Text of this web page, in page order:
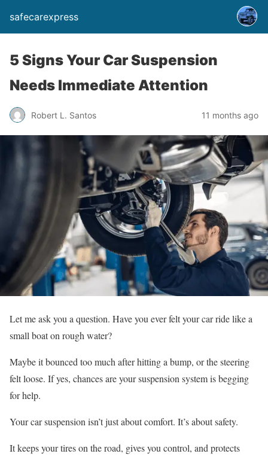
safecarexpress
5 Signs Your Car Suspension
Needs Immediate Attention
Robert L. Santos 11 months ago
Let me ask you a question. Have you ever felt your car ride like a
small boat on rough water?
Maybe it bounced too much after hitting a bump, or the steering
felt loose. If yes, chances are your suspension system is begging
for help.
Your car suspension isn’t just about comfort. It’s about safety.
It keeps your tires on the road, gives you control, and protects